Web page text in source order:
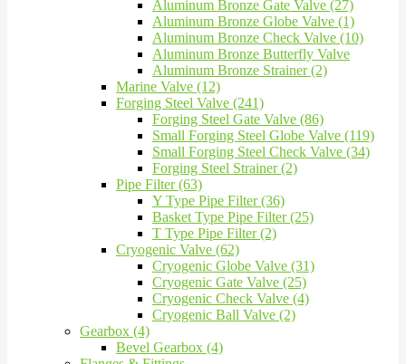
Aluminum Bronze Gate Valve (27)
Aluminum Bronze Globe Valve (1)
Aluminum Bronze Check Valve (10)
Aluminum Bronze Butterfly Valve
Aluminum Bronze Strainer (2)
Marine Valve (12)
Forging Steel Valve (241)
Forging Steel Gate Valve (86)
Small Forging Steel Globe Valve (119)
Small Forging Steel Check Valve (34)
Forging Steel Strainer (2)
Pipe Filter (63)
Y Type Pipe Filter (36)
Basket Type Pipe Filter (25)
T Type Pipe Filter (2)
Cryogenic Valve (62)
Cryogenic Globe Valve (31)
Cryogenic Gate Valve (25)
Cryogenic Check Valve (4)
Cryogenic Ball Valve (2)
Gearbox (4)
Bevel Gearbox (4)